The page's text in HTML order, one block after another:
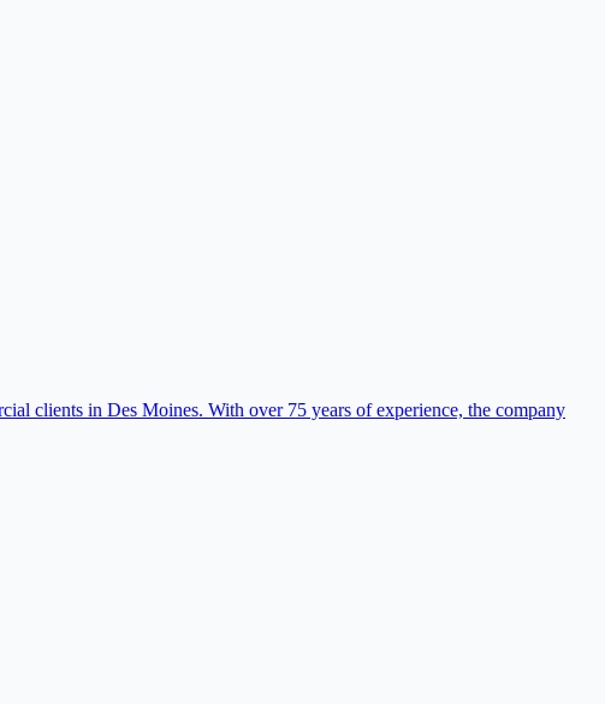
clients in Des Moines. With over 75 years of experience, the company